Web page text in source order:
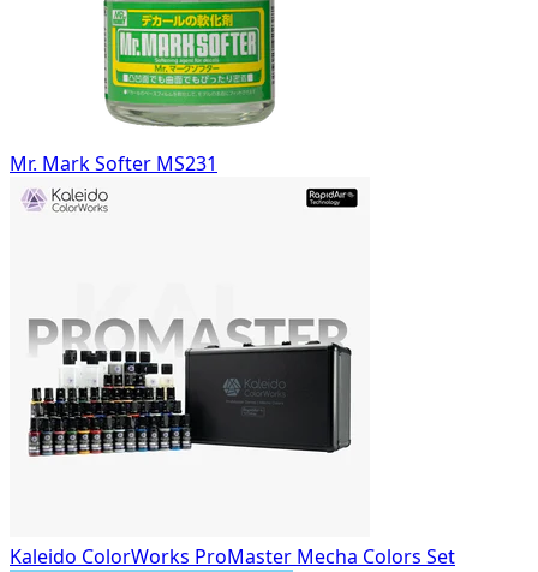
Mr. Mark Softer MS231
Kaleido ColorWorks ProMaster Mecha Colors Set